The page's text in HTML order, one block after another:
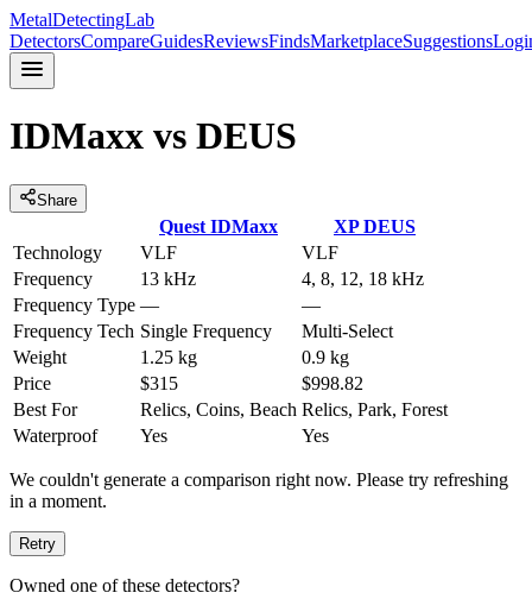
MetalDetectingLab
DetectorsCompareGuidesReviewsFindsMarketplaceSuggestions
IDMaxx vs DEUS
Share
Quest IDMaxx XP DEUS
Technology
VLF
VLF
Frequency
13 kHz
4, 8, 12, 18 kHz
Frequency Type —
—
Frequency Tech Single Frequency
Multi-Select
Weight
1.25 kg
0.9 kg
Price
$315
$998.82
Best For
Relics, Coins, Beach Relics, Park, Forest
Waterproof
Yes Yes
We couldn't generate a comparison right now. Please try refreshing
in a moment.
Retry
Owned one of these detectors?